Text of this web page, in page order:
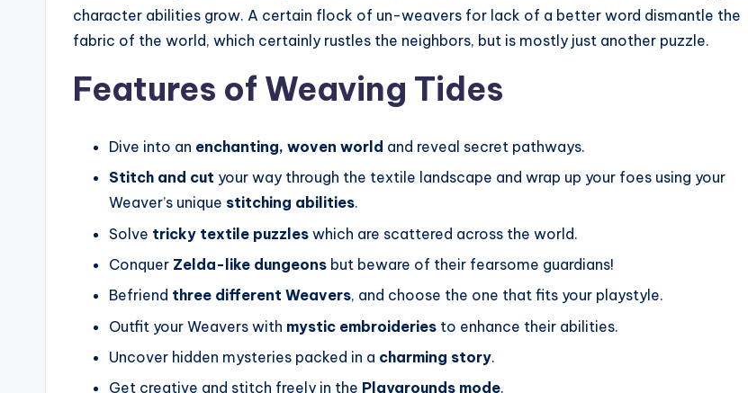
character abilities grow. A certain flock of un-weavers for lack of a better word dismantle the
fabric of the world, which certainly rustles the neighbors, but is mostly just another puzzle.
Features of Weaving Tides
Dive into an enchanting, woven world and reveal secret pathways.
Stitch and cut your way through the textile landscape and wrap up your foes using your
Weaver’s unique stitching abilities.
Solve tricky textile puzzles which are scattered across the world.
Conquer Zelda-like dungeons but beware of their fearsome guardians!
Befriend three different Weavers, and choose the one that fits your playstyle.
Outfit your Weavers with mystic embroideries to enhance their abilities.
Uncover hidden mysteries packed in a charming story.
Get creative and stitch freely in the Playgrounds mode.